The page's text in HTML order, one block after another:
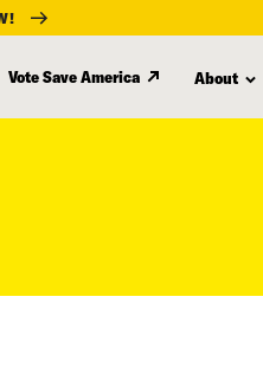
Vote Save America About